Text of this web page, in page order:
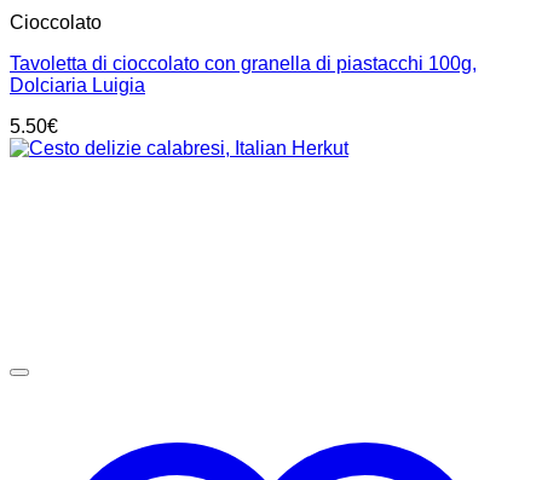
Cioccolato
Tavoletta di cioccolato con granella di piastacchi 100g,
Dolciaria Luigia
5.50€